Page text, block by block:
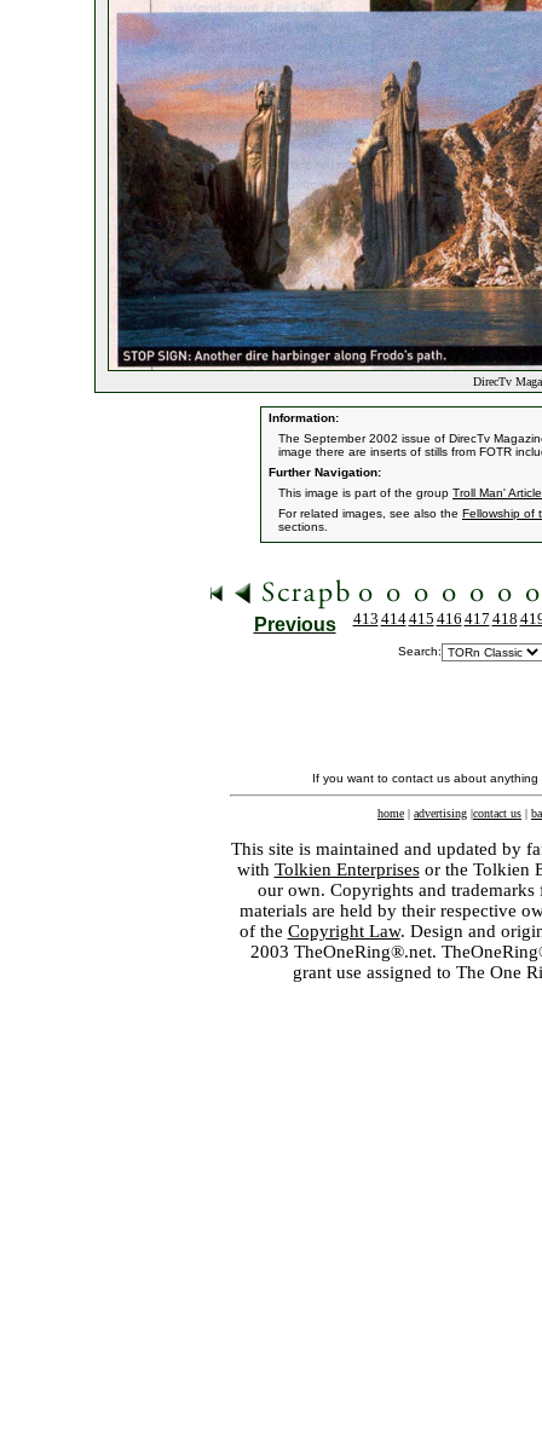
DirecTv
Information:
The September 2002 issue of DirecTv
image there are inserts of stills from FOTR
Further Navigation:
This image is part of the group Troll Man' Article
For related images, see also the Fellowship of
sections.
Previous 413 414415 416 417 418
Search:
If you want to contact us about
home | advertising |contact us |
This site is maintained and updated by
with Tolkien Enterprisesor the Tolkien
our own. Copyrights and
materials are held by their respective
of the Copyright Law. Design and
2003 TheOneRing®.net.
grant use assigned to The One